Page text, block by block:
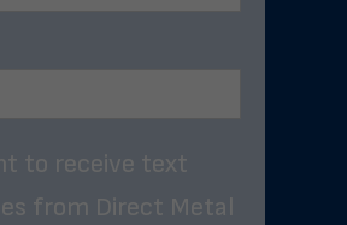
to receive text
from Direct Metal